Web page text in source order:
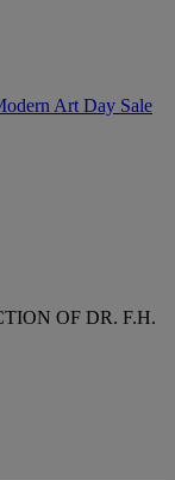
Art Day Sale
OF DR. F.H.